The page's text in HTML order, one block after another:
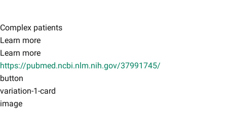
Complex patients
Learn more
Learn more
https://pubmed.ncbi.nlm.nih.gov/37991745/
button
variation-1-card
image